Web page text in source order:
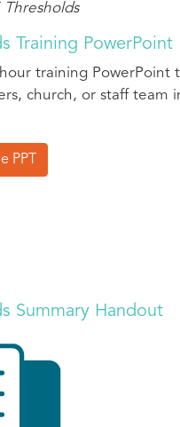
Training PowerPoint
training PowerPoint
church, or staff team
PPT
Summary Handout